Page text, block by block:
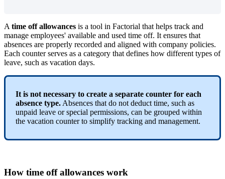
A time off allowances is a tool in Factorial that helps track and
manage employees' available and used time off. It ensures that
absences are properly recorded and aligned with company policies.
Each counter serves as a category that defines how different types of
leave, such as vacation days.
It is not necessary to create a separate counter for each
absence type. Absences that do not deduct time, such as
unpaid leave or special permissions, can be grouped within
the vacation counter to simplify tracking and management.
How time off allowances work